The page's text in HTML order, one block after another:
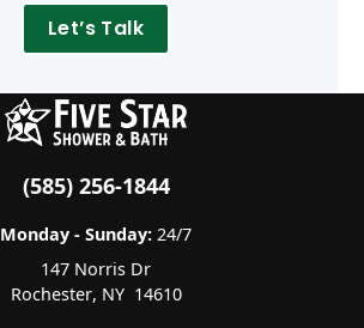
Let’s Talk
(585) 256-1844
Monday - Sunday: 24/7
147 Norris Dr
Rochester, NY 14610